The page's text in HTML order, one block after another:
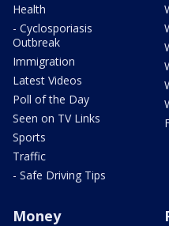
Health
- Cyclosporiasis
Outbreak
Immigration
Latest Videos
Poll of the Day
Seen on TV Links
Sports
Traffic
- Safe Driving Tips
Money